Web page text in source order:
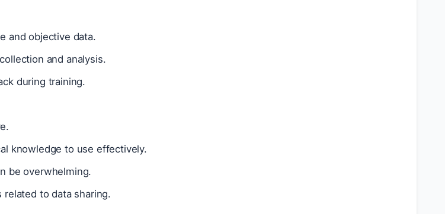
and objective data.
and analysis.
during training.
knowledge to use effectively.
be overwhelming.
related to data sharing.